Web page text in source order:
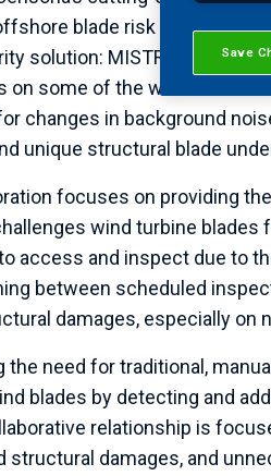
blade risk throughout
solution: MISTRAS
on some of the world’s most
changes in background
unique structural blade
focuses on providing
wind turbine blades
access and inspect due to
between scheduled
damages, especially on
the need for traditional,
blades by detecting and
relationship is
structural damages, and
Save